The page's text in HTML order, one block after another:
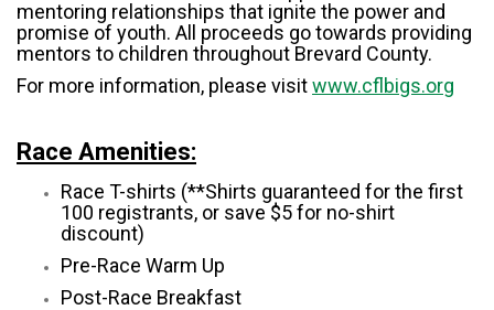
mentoring relationships that ignite the power and
promise of youth. All proceeds go towards providing
mentors to children throughout Brevard County.
For more information, please visitwww.cflbigs.org
Race Amenities:
Race T-shirts (**Shirts guaranteed for the first
100 registrants, or save $5 for no-shirt
discount)
Pre-Race Warm Up
Post-Race Breakfast